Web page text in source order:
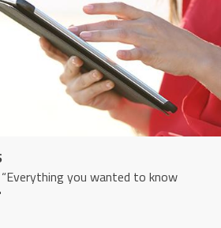
you wanted to know